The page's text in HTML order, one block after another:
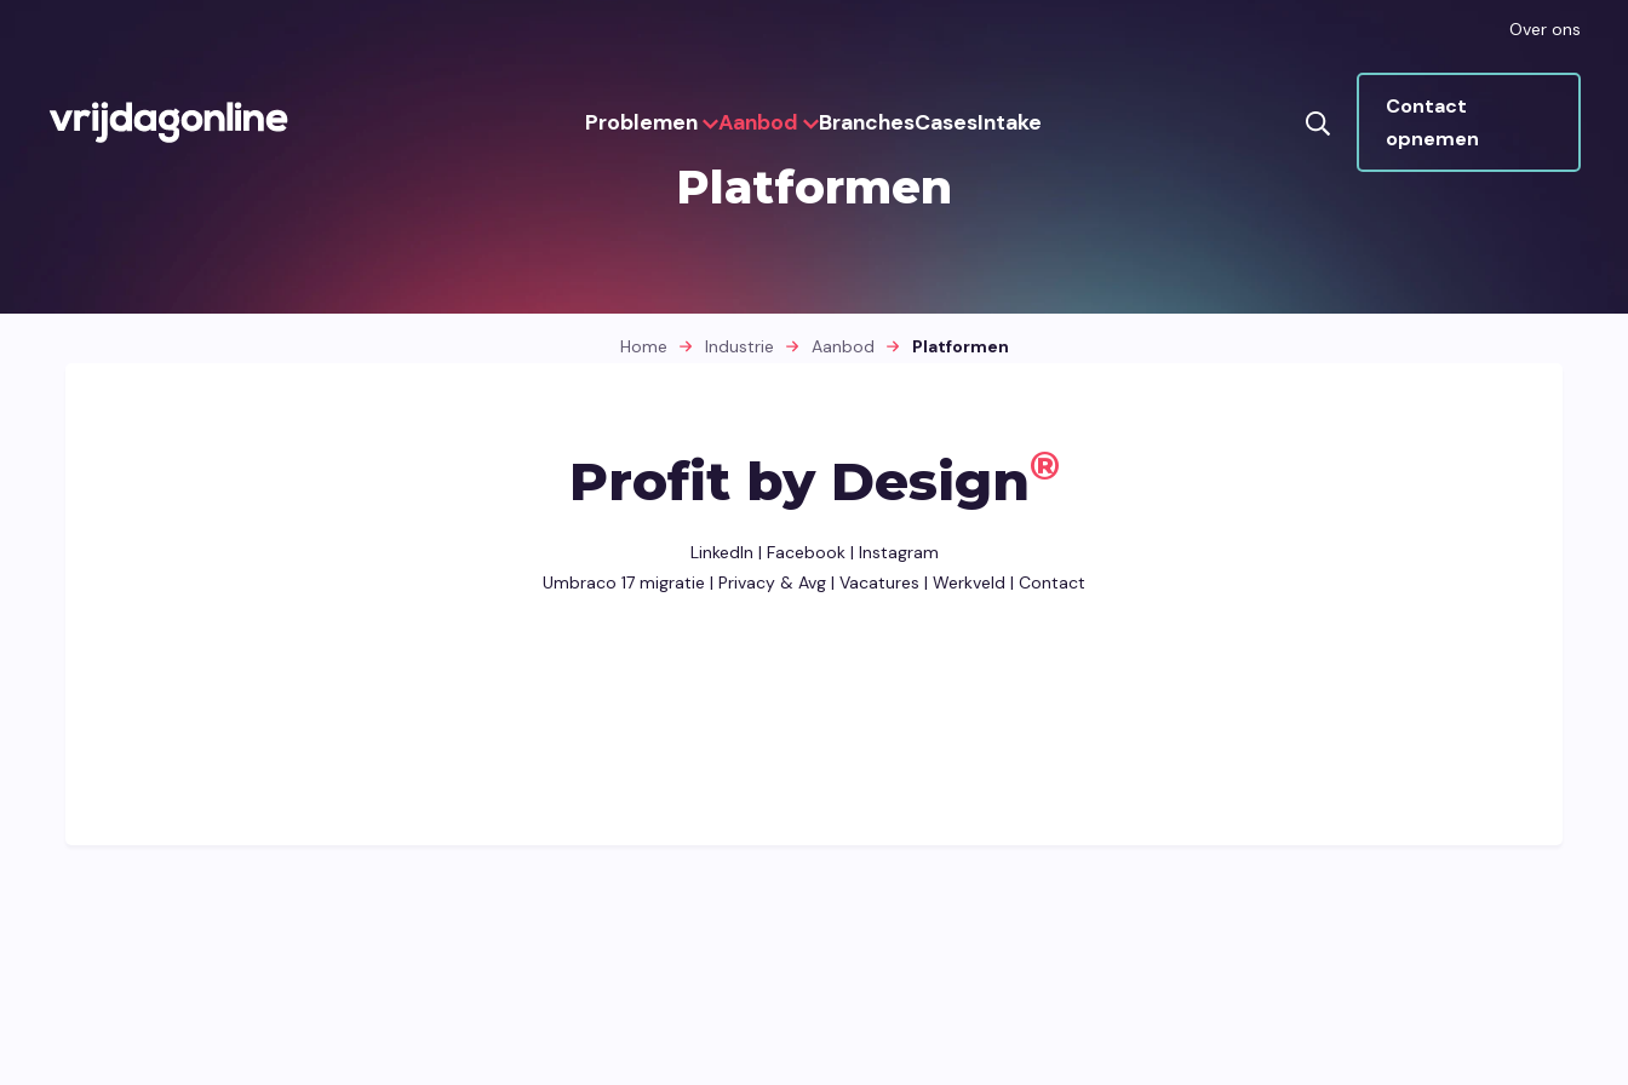
Over ons
Problemen Aanbod BranchesCasesIntake
Contact
opnemen
Platformen
Home Industrie Aanbod Platformen
Profit by Design®
LinkedIn | Facebook| Instagram
Umbraco 17 migratie | Privacy & Avg | Vacatures | Werkveld | Contact